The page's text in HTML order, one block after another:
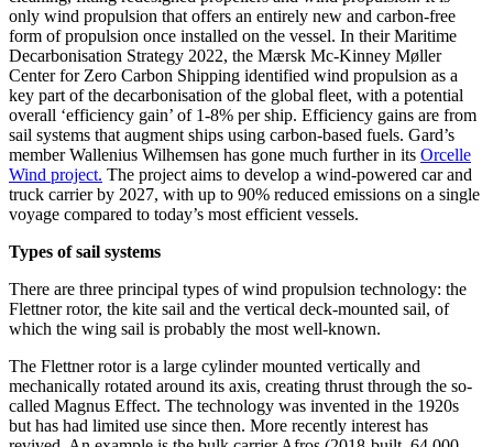
only wind propulsion that offers an entirely new and carbon-free
form of propulsion once installed on the vessel. In their Maritime
Decarbonisation Strategy 2022, the Mærsk Mc-Kinney Møller
Center for Zero Carbon Shipping identified wind propulsion as a
key part of the decarbonisation of the global fleet, with a potential
overall ‘efficiency gain’ of 1-8% per ship. Efficiency gains are from
sail systems that augment ships using carbon-based fuels. Gard’s
member Wallenius Wilhemsen has gone much further in its Orcelle
Wind project. The project aims to develop a wind-powered car and
truck carrier by 2027, with up to 90% reduced emissions on a single
voyage compared to today’s most efficient vessels.
Types of sail systems
There are three principal types of wind propulsion technology: the
Flettner rotor, the kite sail and the vertical deck-mounted sail, of
which the wing sail is probably the most well-known.
The Flettner rotor is a large cylinder mounted vertically and
mechanically rotated around its axis, creating thrust through the so-
called Magnus Effect. The technology was invented in the 1920s
but has had limited use since then. More recently interest has